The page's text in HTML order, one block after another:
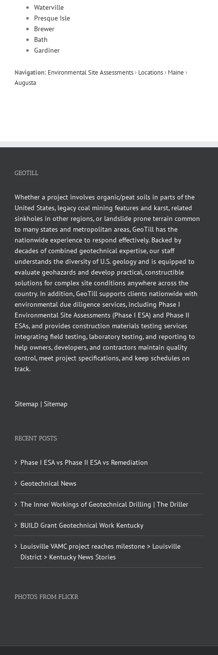
Waterville
Presque Isle
Brewer
Bath
Gardiner
Navigation: Environmental Site Assessments› Locations› Maine ›
Augusta
GEOTILL
Whether a project involves organic/peat soils in parts of the
United States, legacy coal mining features and karst, related
sinkholes in other regions, or landslide prone terrain common
to many states and metropolitan areas, GeoTill has the
nationwide experience to respond effectively. Backed by
decades of combined geotechnical expertise, our staff
understands the diversity of U.S. geology and is equipped to
evaluate geohazards and develop practical, constructible
solutions for complex site conditions anywhere across the
country. In addition, GeoTill supports clients nationwide with
environmental due diligence services, including Phase I
Environmental Site Assessments (Phase I ESA) and Phase II
ESAs, and provides construction materials testing services
integrating field testing, laboratory testing, and reporting to
help owners, developers, and contractors maintain quality
control, meet project specifications, and keep schedules on
track.
Sitemap | Sitemap
RECENT POSTS
Phase I ESA vs Phase II ESA vs Remediation
Geotechnical News
The Inner Workings of Geotechnical Drilling | The Driller
BUILD Grant Geotechnical Work Kentucky
Louisville VAMC project reaches milestone > Louisville
District > Kentucky News Stories
PHOTOS FROM FLICKR